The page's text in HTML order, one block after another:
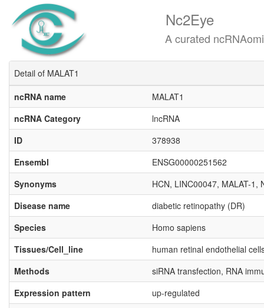
Nc2Eye
A curated ncRNAomics
Detail of MALAT1
ncRNA name
MALAT1
ncRNA Category
lncRNA
ID
378938
Ensembl
ENSG00000251562
Synonyms
HCN, LINC00047, MALAT-1,
Disease name
diabetic retinopathy (DR)
Species
Homo sapiens
Tissues/Cell_line
human retinal endothelial
Methods
siRNA transfection, RNA
Expression pattern
up-regulated